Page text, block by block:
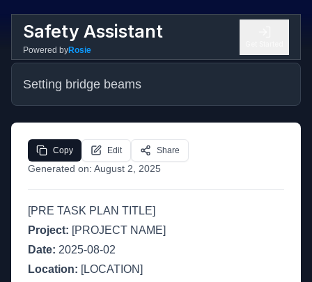
Safety Assistant
Powered byRosie
Setting bridge beams
Generated on: August 2, 2025
Copy Edit Share
[PRE TASK PLAN TITLE]
Project: [PROJECT NAME]
Date: 2025-08-02
Location: [LOCATION]